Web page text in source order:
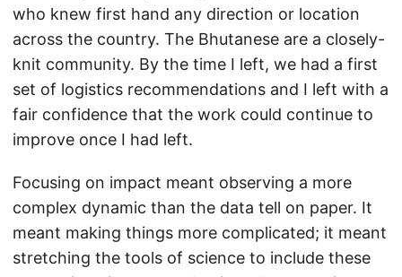
who knew first hand any direction or location
across the country. The Bhutanese are a closely-
knit community. By the time I left, we had a first
set of logistics recommendations and I left with a
fair confidence that the work could continue to
improve once I had left.
Focusing on impact meant observing a more
complex dynamic than the data tell on paper. It
meant making things more complicated; it meant
stretching the tools of science to include these